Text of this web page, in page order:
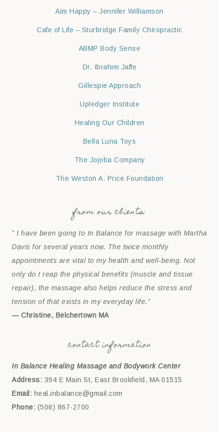
Aim Happy – Jennifer Williamson
Cafe of Life – Sturbridge Family Chiropractic
ABMP Body Sense
Dr. Ibrahim Jaffe
Gillespie Approach
Upledger Institute
Healing Our Children
Bella Luna Toys
The Jojoba Company
The Weston A. Price Foundation
from our clients:
” I have been going to In Balance for massage with Martha
Davis for several years now. The twice monthly
appointments are vital to my health and well-being. Not
only do I reap the physical benefits (muscle and tissue
repair), the massage also helps reduce the stress and
tension of that exists in my everyday life.”
— Christine, Belchertown MA
contact information
In Balance Healing Massage and Bodywork Center
Address: 394 E Main St, East Brookfield, MA 01515
Email: heal.inbalance@gmail.com
Phone: (508) 867-2700